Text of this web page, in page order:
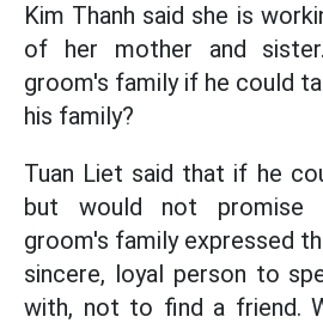
Kim Thanh said she is
of her mother and
groom's family if he could
his family?
Tuan Liet said that if he
but would not promise
groom's family expressed
sincere, loyal person to
with, not to find a friend.